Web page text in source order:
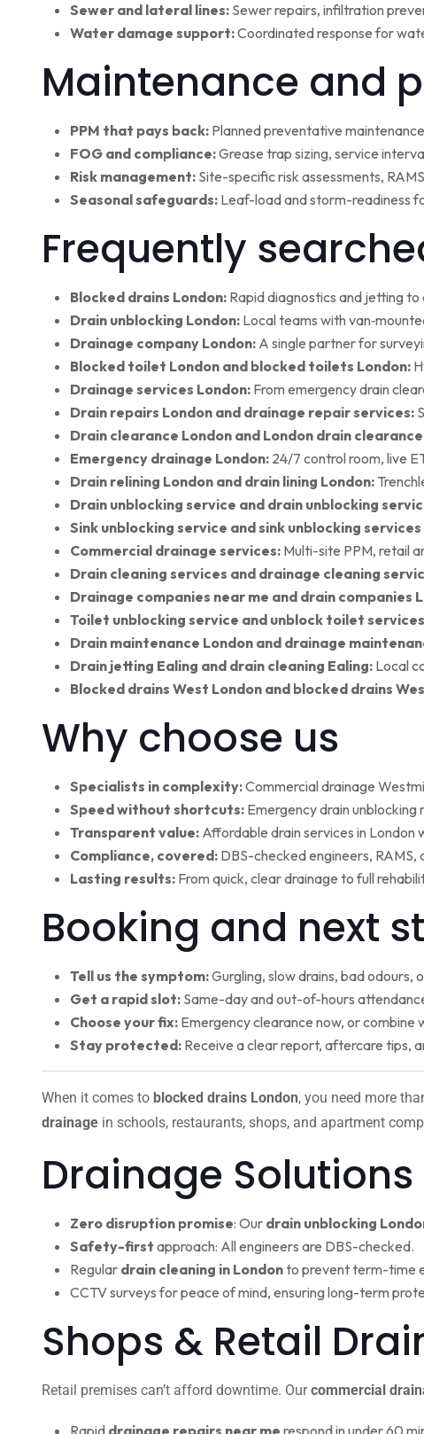
Sewer and lateral lines: Sewer repairs, infiltration
Water damage support:Coordinated response for
Maintenance and
PPM that pays back: Planned preventative
FOG and compliance:Grease trap sizing, service
Risk management: Site-specific risk assessments,
Seasonal safeguards: Leaf-load and storm-readiness
Frequently
Blocked drains London: Rapid diagnostics and jetting
Drain unblocking London: Local teams with
Drainage company London: A single partner for
Blocked toilet London and blocked toilets London:
Drainage services London: From emergency drain
Drain repairs London and drainage repair services:
Drain clearance London and London drain
Emergency drainage London: 24/7 control room, live
Drain relining London and drain lining London:
Drain unblocking service and drain unblocking
Sink unblocking service and sink unblocking
Commercial drainage services: Multi-site PPM, retail
Drain cleaning services and drainage cleaning
Drainage companies near me and drain companies
Toilet unblocking service and unblock toilet
Drain maintenance London and drainage
Drain jetting Ealing and drain cleaning Ealing: Local
Blocked drains West London and blocked drains
Why choose us
Specialists in complexity:Commercial drainage
Speed without shortcuts: Emergency drain
Transparent value: Affordable drain services in
Compliance, covered: DBS-checked engineers,
Lasting results: From quick, clear drainage to full
Booking and next
Tell us the symptom:Gurgling, slow drains, bad odours,
Get a rapid slot: Same-day and out-of-hours
Choose your fix: Emergency clearance now, or
Stay protected: Receive a clear report, aftercare tips,
When it comes to blocked drains London, you need more
drainage in schools, restaurants, shops, and apartment
Drainage
Zero disruption promise: Our drain unblocking
Safety-first approach: All engineers are DBS-checked.
Regular drain cleaning in Londonto prevent term-time
CCTV surveys for peace of mind, ensuring long-term
Shops & Retail
Retail premises can’t afford downtime. Ourcommercial
Rapid drainage repairs near me respond in under 60